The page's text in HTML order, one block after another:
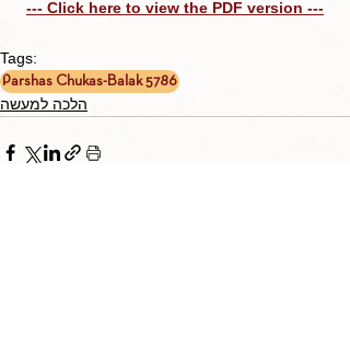
--- Click here to view the PDF version ---
Tags:
Parshas Chukas-Balak 5786
הלכה למעשה